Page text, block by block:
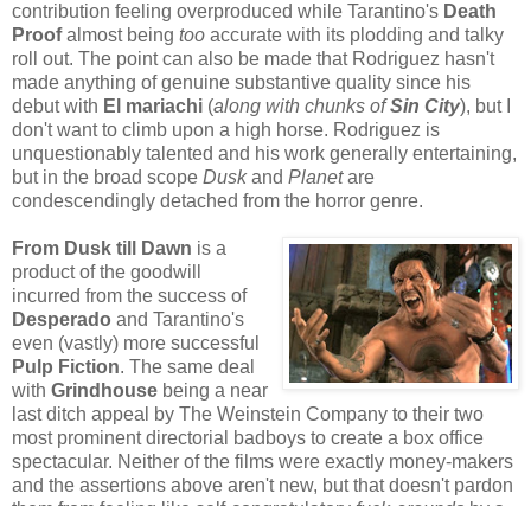
contribution feeling overproduced while Tarantino's Death
Proofalmost being too accurate with its plodding and talky
roll out. The point can also be made that Rodriguez hasn't
made anything of genuine substantive quality since his
debut with El mariachi (along with chunks ofSin City), but I
don't want to climb upon a high horse. Rodriguez is
unquestionably talented and his work generally entertaining,
but in the broad scope Duskand Planetare
condescendingly detached from the horror genre.
From Dusk till Dawn is a
product of the goodwill
incurred from the success of
Desperado and Tarantino's
even (vastly) more successful
Pulp Fiction. The same deal
with Grindhouse being a near
last ditch appeal by The Weinstein Company to their two
most prominent directorial badboys to create a box office
spectacular. Neither of the films were exactly money-makers
and the assertions above aren't new, but that doesn't pardon